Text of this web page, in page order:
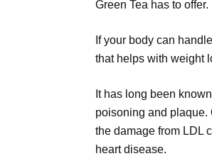
Green Tea has to offer.
If your body can
that helps with weight
It has long been
poisoning and plaque.
the damage from LDL
heart disease.